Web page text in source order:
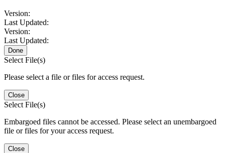
Version:
Last Updated:
Version:
Last Updated:
Done
Select File(s)
Please select a file or files for access request.
Close
Select File(s)
Embargoed files cannot be accessed. Please select an unembargoed
file or files for your access request.
Close